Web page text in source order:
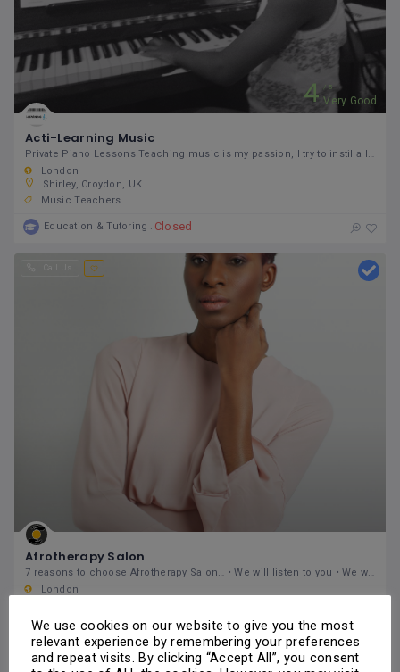
4 5
Very Good
Acti-Learning Music
Private Piano Lessons Teaching music is my passion, I try to instil a love of music to my students.
London
Shirley, Croydon, UK
Music Teachers
Education & Tutoring Closed
Afrotherapy Salon
7 reasons to choose Afrotherapy Salon… • We will listen to you • We will give you expert knowledge
London
Hair
Hairdressers Ladies Hairdressers
Natural Hair Care
Weaves & Hairpieces
Wigs
Hair & Salon
We use cookies on our website to give you the most
relevant experience by remembering your preferences
and repeat visits. By clicking “Accept All”, you consent